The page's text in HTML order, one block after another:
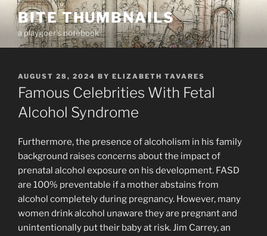
Skip
content
BITE THUMBNAILS
a playgoer's notebook
POSTED
ON
AUGUST 28, 2024 BY ELIZABETH TAVARES
Famous Celebrities With Fetal
Alcohol Syndrome
Furthermore, the presence of alcoholism in his family
background raises concerns about the impact of
prenatal alcohol exposure on his development. FASD
are 100% preventable if a mother abstains from
alcohol completely during pregnancy. However, many
women drink alcohol unaware they are pregnant and
unintentionally put their baby at risk. Jim Carrey, an